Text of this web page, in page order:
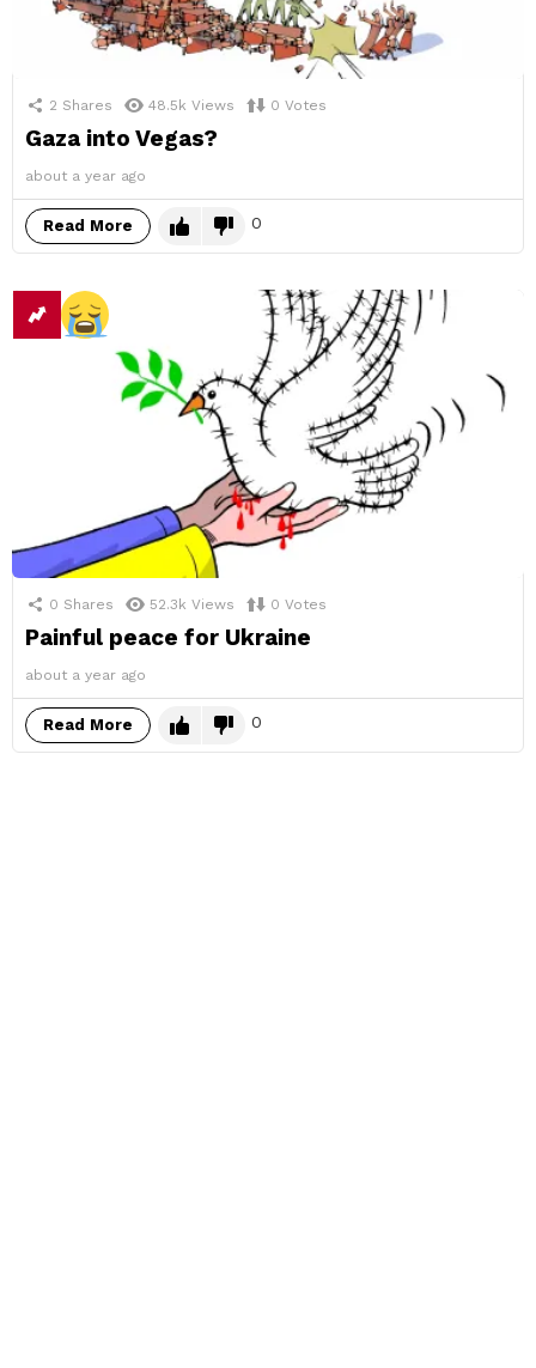
2 Shares 48.5k Views 0 Votes
Gaza into Vegas?
about a year ago
Read More 0
0 Shares 52.3k Views 0 Votes
Painful peace for Ukraine
about a year ago
Read More 0